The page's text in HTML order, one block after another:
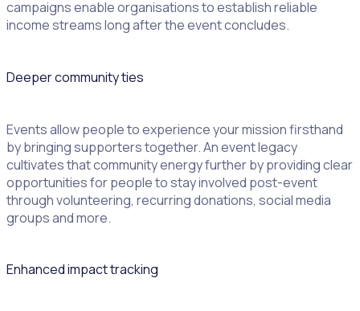
campaigns enable organisations to establish reliable
income streams long after the event concludes.
Deeper community ties
Events allow people to experience your mission firsthand
by bringing supporters together. An event legacy
cultivates that community energy further by providing clear
opportunities for people to stay involved post-event
through volunteering, recurring donations, social media
groups and more.
Enhanced impact tracking